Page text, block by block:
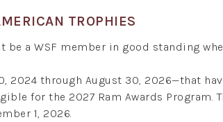
TROPHIES
a WSF member in good standing
2024 through August 30, 2026—that
for the 2027 Ram Awards Program.
1, 2026.